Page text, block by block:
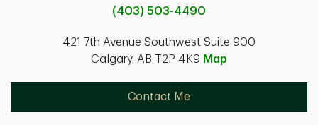
(403) 503-4490
421 7th Avenue Southwest Suite 900
Calgary, AB T2P 4K9 Map
Contact Me